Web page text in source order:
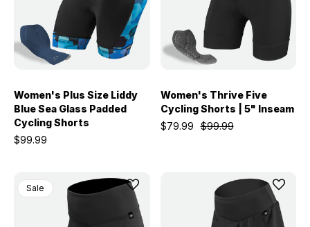
Women's Plus Size Liddy
Blue Sea Glass Padded
Cycling Shorts
$99.99
Women's Thrive Five
Cycling Shorts | 5" Inseam
$99.99
$79.99
Sale